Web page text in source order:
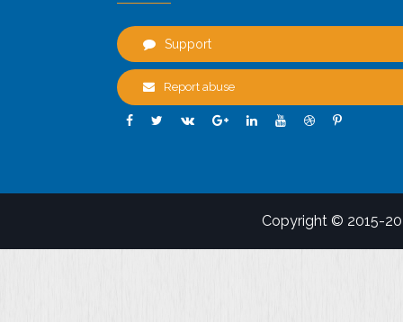
Support
Report abuse
Copyright © 2015-